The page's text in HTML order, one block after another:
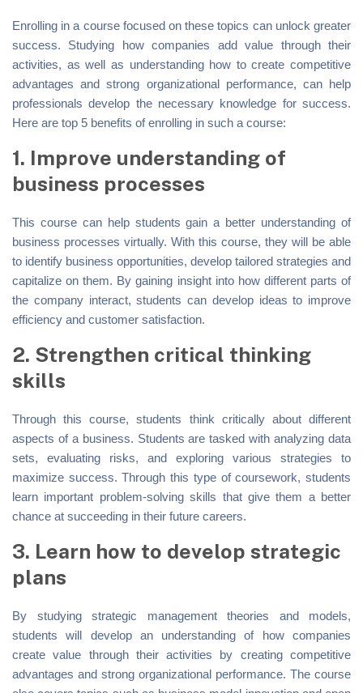
Enrolling in a course focused on these topics can unlock greater
success. Studying how companies add value through their
activities, as well as understanding how to create competitive
advantages and strong organizational performance, can help
professionals develop the necessary knowledge for success.
Here are top 5 benefits of enrolling in such a course:
1. Improve understanding of
business processes
This course can help students gain a better understanding of
business processes virtually. With this course, they will be able
to identify business opportunities, develop tailored strategies and
capitalize on them. By gaining insight into how different parts of
the company interact, students can develop ideas to improve
efficiency and customer satisfaction.
2. Strengthen critical thinking
skills
Through this course, students think critically about different
aspects of a business. Students are tasked with analyzing data
sets, evaluating risks, and exploring various strategies to
maximize success. Through this type of coursework, students
learn important problem-solving skills that give them a better
chance at succeeding in their future careers.
3. Learn how to develop strategic
plans
By studying strategic management theories and models,
students will develop an understanding of how companies
create value through their activities by creating competitive
advantages and strong organizational performance. The course